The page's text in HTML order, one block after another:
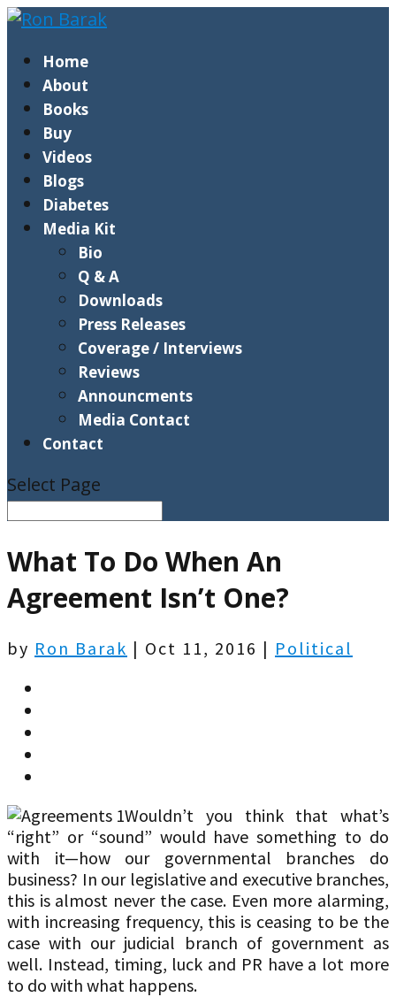
Home
About
Books
Buy
Videos
Blogs
Diabetes
Media Kit
Bio
Q & A
Downloads
Press Releases
Coverage / Interviews
Reviews
Announcments
Media Contact
Contact
Select Page
What To Do When An
Agreement Isn’t One?
by Ron Barak | Oct 11, 2016 | Political
Wouldn’t you think that what’s
“right” or “sound” would have something to do
with it—how our governmental branches do
business? In our legislative and executive branches,
this is almost never the case. Even more alarming,
with increasing frequency, this is ceasing to be the
case with our judicial branch of government as
well. Instead, timing, luck and PR have a lot more
to do with what happens.